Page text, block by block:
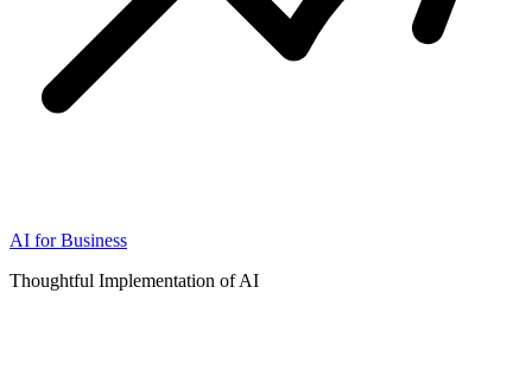
AI for Business
Thoughtful Implementation of AI